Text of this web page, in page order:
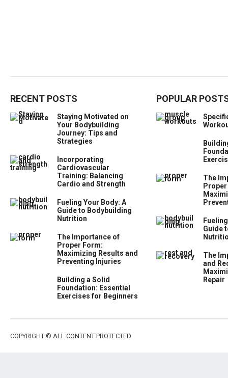
RECENT POSTS
Staying Motivated on
Your Bodybuilding
Journey: Tips and
Strategies
Incorporating
Cardiovascular
Training: Balancing
Cardio and Strength
Fueling Your Body: A
Guide to Bodybuilding
Nutrition
The Importance of
Proper Form:
Maximizing Results and
Preventing Injuries
Building a Solid
Foundation: Essential
Exercises for Beginners
POPULAR
The
Guide
The
and
Repair
COPYRIGHT © ALL CONTENT PROTECTED